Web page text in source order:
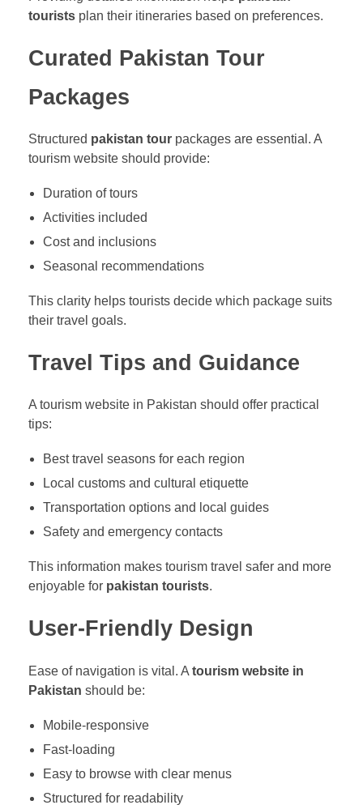
tourists plan their itineraries based on preferences.
Curated Pakistan Tour
Packages
Structured pakistan tour packages are essential. A
tourism website should provide:
Duration of tours
Activities included
Cost and inclusions
Seasonal recommendations
This clarity helps tourists decide which package suits
their travel goals.
Travel Tips and Guidance
A tourism website in Pakistan should offer practical
tips:
Best travel seasons for each region
Local customs and cultural etiquette
Transportation options and local guides
Safety and emergency contacts
This information makes tourism travel safer and more
enjoyable for pakistan tourists.
User-Friendly Design
Ease of navigation is vital. A tourism website in
Pakistan should be:
Mobile-responsive
Fast-loading
Easy to browse with clear menus
Structured for readability